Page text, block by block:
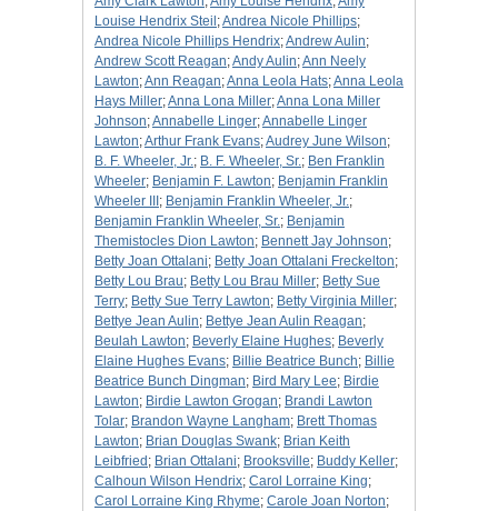
Louise Hendrix Steil ;Andrea Nicole Phillips;
Andrea Nicole Phillips Hendrix;Andrew Aulin;
Andrew Scott Reagan;Andy Aulin;Ann Neely
Lawton;Ann Reagan;Anna Leola Hats;Anna Leola
Hays Miller;Anna Lona Miller;Anna Lona Miller
Johnson;Annabelle Linger;Annabelle Linger
Lawton;Arthur Frank Evans;Audrey June Wilson;
B. F. Wheeler, Jr.; B. F. Wheeler, Sr.; Ben Franklin
Wheeler; Benjamin F. Lawton; Benjamin Franklin
Wheeler III ; Benjamin Franklin Wheeler, Jr.;
Benjamin Franklin Wheeler, Sr.; Benjamin
Themistocles Dion Lawton; Bennett Jay Johnson;
Betty Joan Ottalani; Betty Joan Ottalani Freckelton;
Betty Lou Brau; Betty Lou Brau Miller; Betty Sue
Terry; Betty Sue Terry Lawton; Betty Virginia Miller;
Bettye Jean Aulin; Bettye Jean Aulin Reagan;
Beulah Lawton; Beverly Elaine Hughes; Beverly
Elaine Hughes Evans; Billie Beatrice Bunch; Billie
Beatrice Bunch Dingman; Bird Mary Lee; Birdie
Lawton; Birdie Lawton Grogan; Brandi Lawton
Tolar; Brandon Wayne Langham; Brett Thomas
Lawton; Brian Douglas Swank; Brian Keith
Leibfried ; Brian Ottalani; Brooksville; Buddy Keller;
Calhoun Wilson Hendrix; Carol Lorraine King;
Carol Lorraine King Rhyme; Carole Joan Norton;